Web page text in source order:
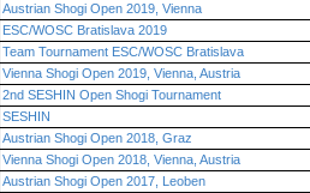
Austrian Shogi Open 2019, Vienna
ESC/WOSC Bratislava 2019
Team Tournament ESC/WOSC Bratislava
Vienna Shogi Open 2019, Vienna, Austria
2nd SESHIN Open Shogi Tournament
SESHIN
Austrian Shogi Open 2018, Graz
Vienna Shogi Open 2018, Vienna, Austria
Austrian Shogi Open 2017, Leoben